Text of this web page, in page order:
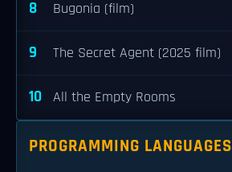
8 Bugonia (film)
9 The Secret Agent (2025 film)
10 All the Empty Rooms
PROGRAMMING LANGUAGES